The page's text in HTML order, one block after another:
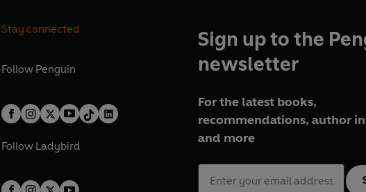
Stay connected
Follow Penguin
Follow Ladybird
Sign up to the
newsletter
For the latest books,
recommendations, author
and more